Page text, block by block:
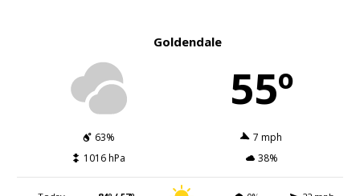
Goldendale
55º
63%
7 mph
1016 hPa
38%